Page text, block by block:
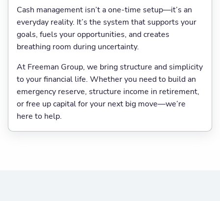
Cash management isn’t a one-time setup—it’s an
everyday reality. It’s the system that supports your
goals, fuels your opportunities, and creates
breathing room during uncertainty.
At Freeman Group, we bring structure and simplicity
to your financial life. Whether you need to build an
emergency reserve, structure income in retirement,
or free up capital for your next big move—we’re
here to help.